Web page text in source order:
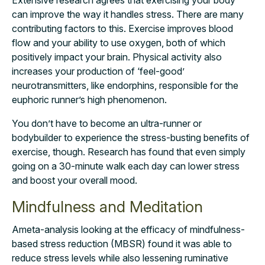
can improve the way it handles stress. There are many
contributing factors to this. Exercise improves blood
flow and your ability to use oxygen, both of which
positively impact your brain. Physical activity also
increases your production of ‘feel-good’
neurotransmitters, like endorphins, responsible for the
euphoric runner’s high phenomenon.
You don’t have to become an ultra-runner or
bodybuilder to experience the stress-busting benefits of
exercise, though. Research has found that even simply
going on a 30-minute walk each day can lower stress
and boost your overall mood.
Mindfulness and Meditation
Ameta-analysis looking at the efficacy of mindfulness-
based stress reduction (MBSR) found it was able to
reduce stress levels while also lessening ruminative